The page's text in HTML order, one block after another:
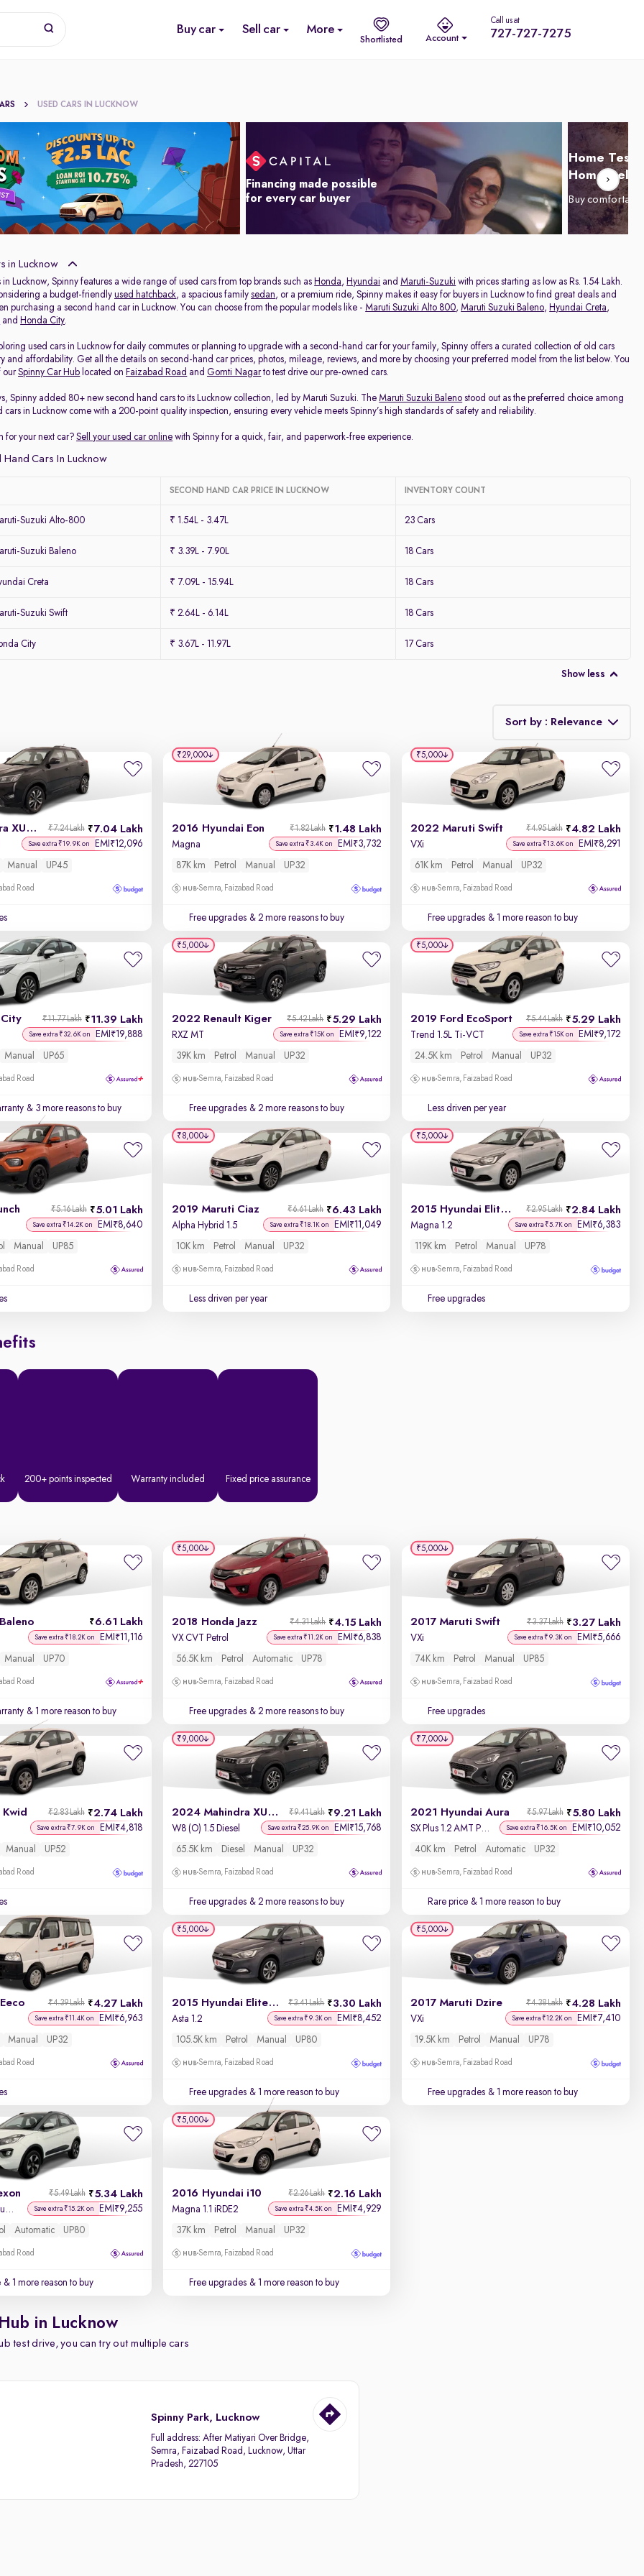
Buy car Sell car More
Shortlisted Account
Call us at
727-727-7275
USED CARS IN LUCKNOW
Financing made possible
for every car buyer
Home Test
Home
Buy
in Lucknow
in Lucknow, Spinny features a wide range of used cars from top brands such as Honda, Hyundai and Maruti-Suzuki with prices starting as low as Rs. 1.54 Lakh.
a budget-friendlyused hatchback, a spacious familysedan, or a premium ride, Spinny makes it easy for buyers in Lucknow to find great deals and
purchasing a second hand car in Lucknow. You can choose from the popular models like - Maruti Suzuki Alto 800, Maruti Suzuki Baleno, Hyundai Creta,
and Honda City.
used cars in Lucknow for daily commutes or planning to upgrade with a second-hand car for your family, Spinny offers a curated collection of old cars
and affordability. Get all the details on second-hand car prices, photos, mileage, reviews, and more by choosing your preferred model from the list below. You
ourSpinny Car Hub located on Faizabad Road and Gomti Nagarto test drive our pre-owned cars.
Spinny added 80+ new second hand cars to its Lucknow collection, led by Maruti Suzuki. The Maruti Suzuki Baleno stood out as the preferred choice among
cars in Lucknow come with a 200-point quality inspection, ensuring every vehicle meets Spinny’s high standards of safety and reliability.
for your next car?Sell your used car online with Spinny for a quick, fair, and paperwork-free experience.
Cars In Lucknow
SECOND HAND CAR PRICE IN LUCKNOW INVENTORY COUNT
Suzuki Alto-800 ₹ 1.54L - 3.47L 23 Cars
Suzuki Baleno ₹ 3.39L - 7.90L 18 Cars
Creta ₹ 7.09L - 15.94L 18 Cars
Suzuki Swift ₹ 2.64L - 6.14L 18 Cars
City ₹ 3.67L - 11.97L 17 Cars
Show less
Sort by : Relevance
Relevance
Discount - High to Low
Price - Low to High
Price - High to Low
Year - New to Old
Newest First
2021 Mahindra XUV 300 7.04 Lakh
₹7.24 Lakh
Save extra ₹19.9K on EMI ₹12,096
Manual UP45
Road
2016 Hyundai Eon 1.48 Lakh
₹1.82 Lakh
Magna Save extra ₹3.4K on EMI ₹3,732
87K km Petrol Manual UP32
Semra, Faizabad Road
Free upgrades & 2 more reasons to buy
₹29,000
2022 Maruti Swift 4.82 Lakh
₹4.95 Lakh
VXi Save extra ₹13.6K on EMI ₹8,291
61K km Petrol Manual UP32
Semra, Faizabad Road
Free upgrades & 1 more reason to buy
₹5,000
11.39 Lakh
₹11.77 Lakh
Save extra ₹32.6K on EMI ₹19,888
Manual UP65
Road
& 3 more reasons to buy
2022 Renault Kiger 5.29 Lakh
₹5.42 Lakh
RXZ MT Save extra ₹15K on EMI ₹9,122
39K km Petrol Manual UP32
Semra, Faizabad Road
Free upgrades & 2 more reasons to buy
₹5,000
2019 Ford EcoSport 5.29 Lakh
₹5.44 Lakh
Trend 1.5L Ti-VCT Save extra ₹15K on EMI ₹9,172
24.5K km Petrol Manual UP32
Semra, Faizabad Road
Less driven per year
₹5,000
5.01 Lakh
₹5.16 Lakh
Save extra ₹14.2K on EMI ₹8,640
Manual UP85
Road
2019 Maruti Ciaz 6.43 Lakh
₹6.61 Lakh
Alpha Hybrid 1.5 Save extra ₹18.1K on EMI ₹11,049
10K km Petrol Manual UP32
Semra, Faizabad Road
Less driven per year
₹8,000
2015 Hyundai Elite i20 2.84 Lakh
₹2.95 Lakh
Magna 1.2 Save extra ₹5.7K on EMI ₹6,383
119K km Petrol Manual UP78
Semra, Faizabad Road
Free upgrades
₹5,000
200+ points inspected Warranty included Fixed price assurance
6.61 Lakh
Save extra ₹18.2K on EMI ₹11,116
Manual UP70
Road
& 1 more reason to buy
2018 Honda Jazz 4.15 Lakh
₹4.31 Lakh
VX CVT Petrol Save extra ₹11.2K on EMI ₹6,838
56.5K km Petrol Automatic UP78
Semra, Faizabad Road
Free upgrades & 2 more reasons to buy
₹5,000
2017 Maruti Swift 3.27 Lakh
₹3.37 Lakh
VXi Save extra ₹9.3K on EMI ₹5,666
74K km Petrol Manual UP85
Semra, Faizabad Road
Free upgrades
₹5,000
2.74 Lakh
₹2.83 Lakh
Save extra ₹7.9K on EMI ₹4,818
Manual UP52
Road
2024 Mahindra XUV 300 9.21 Lakh
₹9.41 Lakh
W8 (O) 1.5 Diesel Save extra ₹25.9K on EMI ₹15,768
65.5K km Diesel Manual UP32
Semra, Faizabad Road
Free upgrades & 2 more reasons to buy
₹9,000
2021 Hyundai Aura 5.80 Lakh
₹5.97 Lakh
SX Plus 1.2 AMT Petrol Save extra ₹16.5K on EMI ₹10,052
40K km Petrol Automatic UP32
Semra, Faizabad Road
Rare price & 1 more reason to buy
₹7,000
4.27 Lakh
₹4.39 Lakh
Save extra ₹11.4K on EMI ₹6,963
Manual UP32
Road
2015 Hyundai Elite i20 3.30 Lakh
₹3.41 Lakh
Asta 1.2 Save extra ₹9.3K on EMI ₹8,452
105.5K km Petrol Manual UP80
Semra, Faizabad Road
Free upgrades & 1 more reason to buy
₹5,000
2017 Maruti Dzire 4.28 Lakh
₹4.38 Lakh
VXi Save extra ₹12.2K on EMI ₹7,410
19.5K km Petrol Manual UP78
Semra, Faizabad Road
Free upgrades & 1 more reason to buy
₹5,000
5.34 Lakh
₹5.49 Lakh
XZA Plus Petrol Dual Tone Save extra ₹15.2K on EMI ₹9,255
Automatic UP80
Road
& 1 more reason to buy
2016 Hyundai i10 2.16 Lakh
₹2.26 Lakh
Magna 1.1 iRDE2 Save extra ₹4.5K on EMI ₹4,929
37K km Petrol Manual UP32
Semra, Faizabad Road
Free upgrades & 1 more reason to buy
₹5,000
in Lucknow
test drive, you can try out multiple cars
Spinny Park, Lucknow
Full address: After Matiyari Over Bridge,
Semra, Faizabad Road, Lucknow, Uttar
Pradesh, 227105